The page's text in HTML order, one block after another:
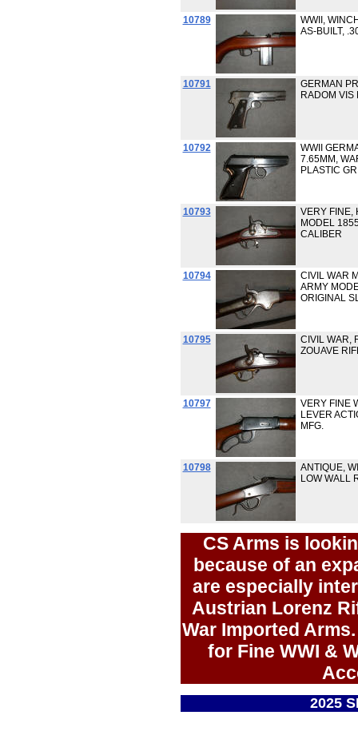
10789
WWII,
AS-BUILT,
10791
GERMAN
RADOM VIS
10792
WWII
7.65MM,
PLASTIC
10793
VERY FINE,
MODEL
CALIBER
10794
CIVIL WAR
ARMY
ORIGINAL
10795
CIVIL WAR,
ZOUAVE
10797
VERY FINE
LEVER
MFG.
10798
ANTIQUE,
LOW WALL
CS Arms is
because of an
are especially
Austrian Lorenz
War Imported
for Fine WWI &
2025